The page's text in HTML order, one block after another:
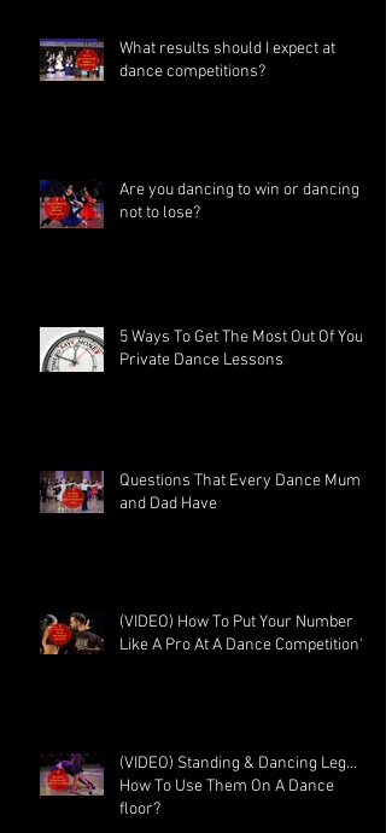
What results should I expect at
dance competitions?
Are you dancing to win or dancing
not to lose?
5 Ways To Get The Most Out Of Your
Private Dance Lessons
Questions That Every Dance Mum
and Dad Have
(VIDEO) How To Put Your Number
Like A Pro At A Dance Competition?
(VIDEO) Standing & Dancing Leg…
How To Use Them On A Dance
floor?